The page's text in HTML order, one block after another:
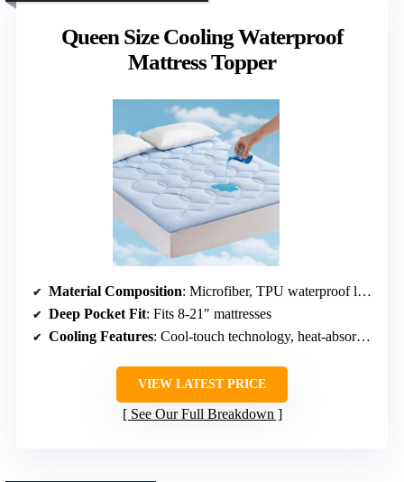
Queen Size Cooling Waterproof
Mattress Topper
Material Composition: Microfiber, TPU waterproof layer
Deep Pocket Fit: Fits 8-21″ mattresses
Cooling Features: Cool-touch technology, heat-absorbing fabric
VIEW LATEST PRICE
See Our Full Breakdown